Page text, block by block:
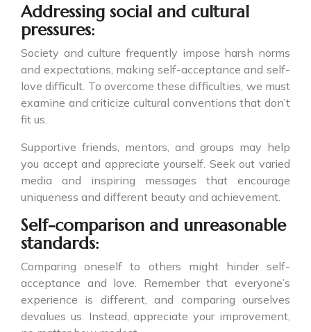
Addressing social and cultural
pressures:
Society and culture frequently impose harsh norms
and expectations, making self-acceptance and self-
love difficult. To overcome these difficulties, we must
examine and criticize cultural conventions that don’t
fit us.
Supportive friends, mentors, and groups may help
you accept and appreciate yourself. Seek out varied
media and inspiring messages that encourage
uniqueness and different beauty and achievement.
Self-comparison and unreasonable
standards:
Comparing oneself to others might hinder self-
acceptance and love. Remember that everyone’s
experience is different, and comparing ourselves
devalues us. Instead, appreciate your improvement,